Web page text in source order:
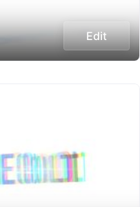
Edit